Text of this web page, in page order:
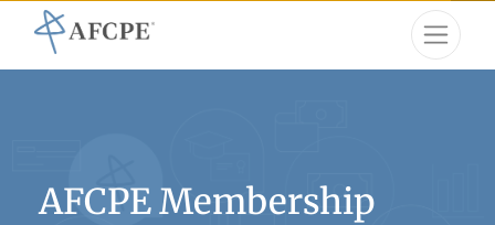
AFCPE Membership